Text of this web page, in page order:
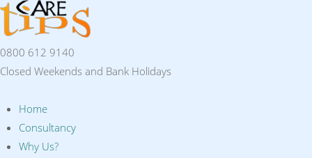
0800 612 9140
Closed Weekends and Bank Holidays
Home
Consultancy
Why Us?